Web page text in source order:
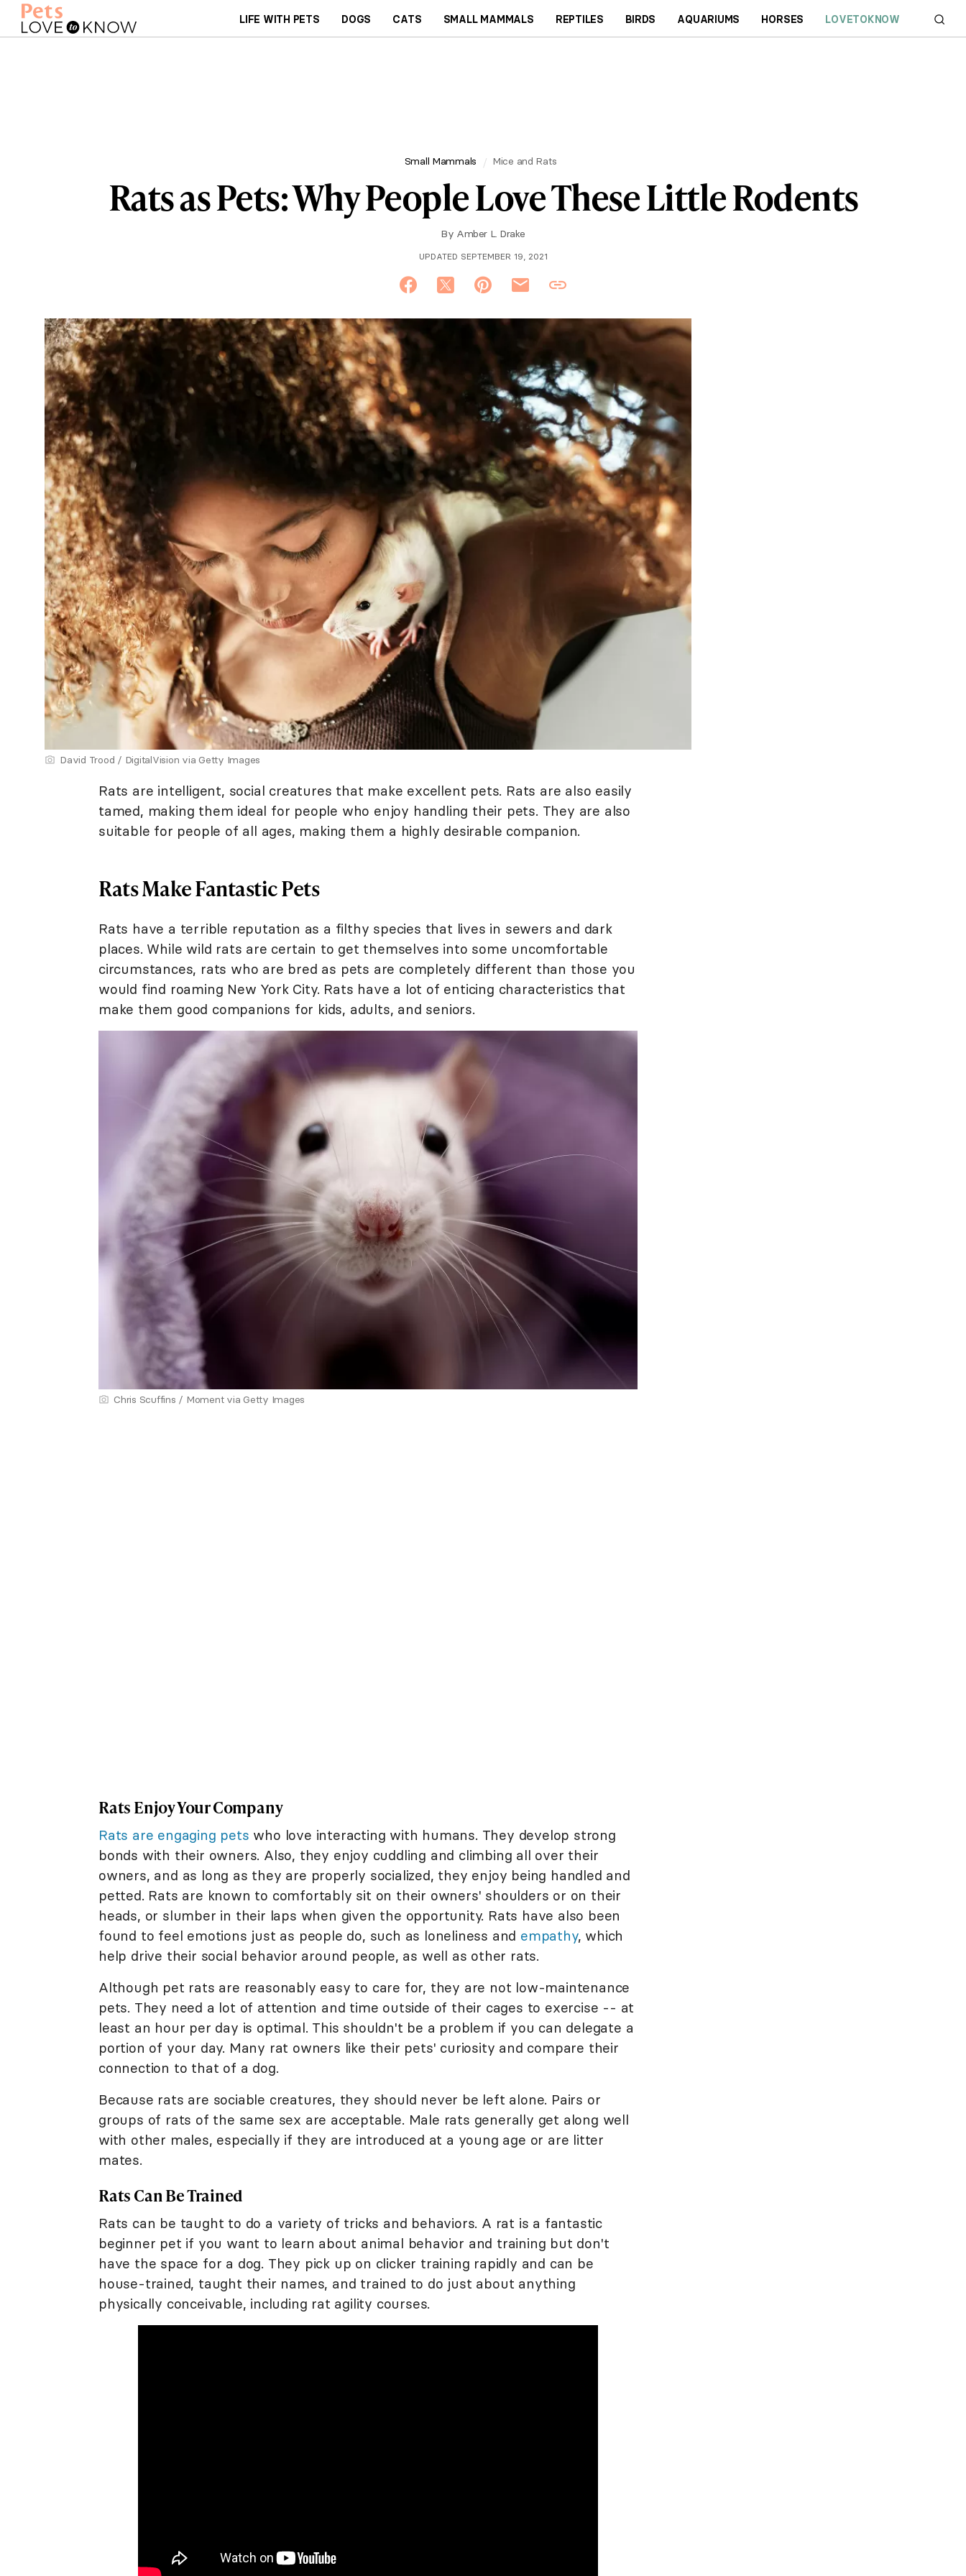
LIFE WITH PETS DOGS CATS SMALL MAMMALS REPTILES BIRDS AQUARIUMS HORSES LOVETOKNOW
Small Mammals Mice and Rats
Rats as Pets: Why People Love These Little Rodents
By Amber L. Drake
UPDATED SEPTEMBER 19, 2021
David Trood / DigitalVision via Getty Images
Rats are intelligent, social creatures that make excellent pets. Rats are also easily
tamed, making them ideal for people who enjoy handling their pets. They are also
suitable for people of all ages, making them a highly desirable companion.
Rats Make Fantastic Pets
Rats have a terrible reputation as a filthy species that lives in sewers and dark
places. While wild rats are certain to get themselves into some uncomfortable
circumstances, rats who are bred as pets are completely different than those you
would find roaming New York City. Rats have a lot of enticing characteristics that
make them good companions for kids, adults, and seniors.
Chris Scuffins / Moment via Getty Images
Rats Enjoy Your Company
Rats are engaging pets who love interacting with humans. They develop strong
bonds with their owners. Also, they enjoy cuddling and climbing all over their
owners, and as long as they are properly socialized, they enjoy being handled and
petted. Rats are known to comfortably sit on their owners' shoulders or on their
heads, or slumber in their laps when given the opportunity. Rats have also been
found to feel emotions just as people do, such as loneliness and empathy, which
help drive their social behavior around people, as well as other rats.
Although pet rats are reasonably easy to care for, they are not low-maintenance
pets. They need a lot of attention and time outside of their cages to exercise -- at
least an hour per day is optimal. This shouldn't be a problem if you can delegate a
portion of your day. Many rat owners like their pets' curiosity and compare their
connection to that of a dog.
Because rats are sociable creatures, they should never be left alone. Pairs or
groups of rats of the same sex are acceptable. Male rats generally get along well
with other males, especially if they are introduced at a young age or are litter
mates.
Rats Can Be Trained
Rats can be taught to do a variety of tricks and behaviors. A rat is a fantastic
beginner pet if you want to learn about animal behavior and training but don't
have the space for a dog. They pick up on clicker training rapidly and can be
house-trained, taught their names, and trained to do just about anything
physically conceivable, including rat agility courses.